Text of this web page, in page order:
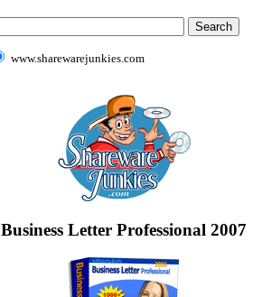
www.sharewarejunkies.com
Business Letter Professional 2007